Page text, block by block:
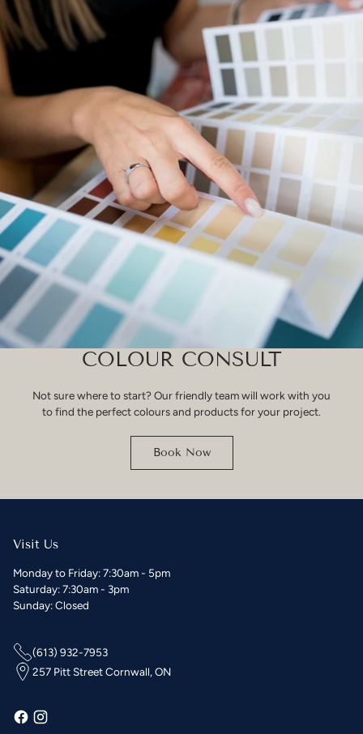
COLOUR CONSULT
Not sure where to start? Our friendly team will work with you
to find the perfect colours and products for your project.
Book Now
Visit Us
Monday to Friday: 7:30am - 5pm
Saturday: 7:30am - 3pm
Sunday: Closed
(613) 932-7953
257 Pitt Street Cornwall, ON